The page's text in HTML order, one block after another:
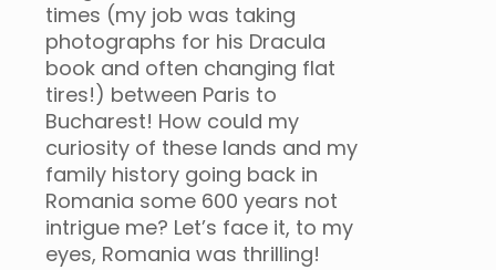
times (my job was taking
photographs for his Dracula
book and often changing flat
tires!) between Paris to
Bucharest! How could my
curiosity of these lands and my
family history going back in
Romania some 600 years not
intrigue me? Let’s face it, to my
eyes, Romania was thrilling!